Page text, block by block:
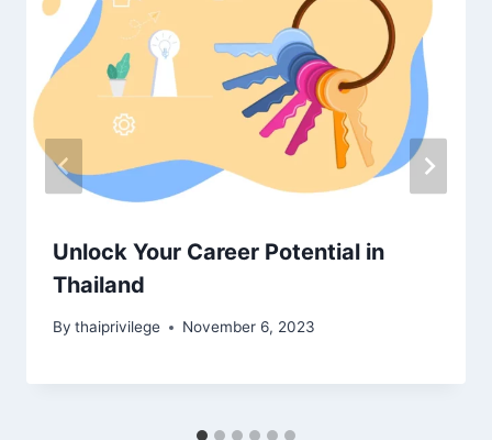
Unlock Your Career Potential in
Thailand
By thaiprivilege November 6, 2023